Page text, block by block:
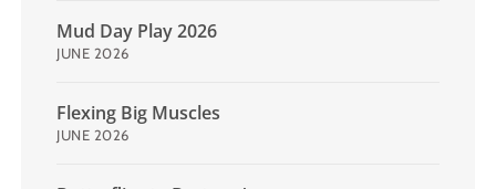
Mud Day Play 2026
JUNE 2026
Flexing Big Muscles
JUNE 2026